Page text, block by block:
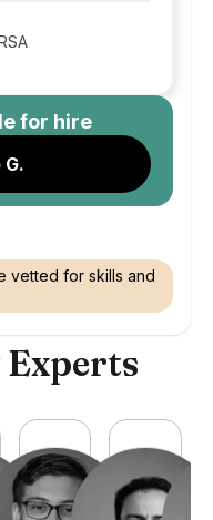
for hire
vetted for skills and